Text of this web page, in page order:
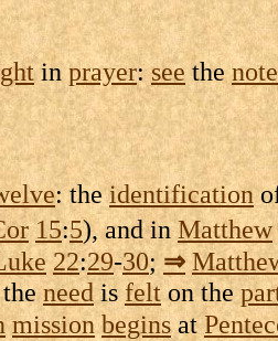
in prayer:see thenote
: theidentification
15:5), and inMatthew
22:29-30; ⇒
needis felton the
mission beginsat